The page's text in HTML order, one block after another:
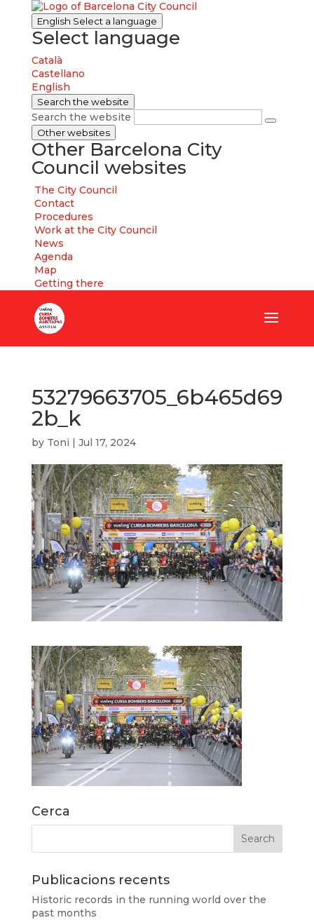
English Select a language
Select language
Català
Castellano
English
Search the website
Search the website
Other websites
Other Barcelona City
Council websites
The City Council
Contact
Procedures
Work at the City Council
News
Agenda
Map
Getting there
53279663705_6b465d69
2b_k
by Toni | Jul 17, 2024
Cerca
Publicacions recents
Historic records in the running world over the
past months